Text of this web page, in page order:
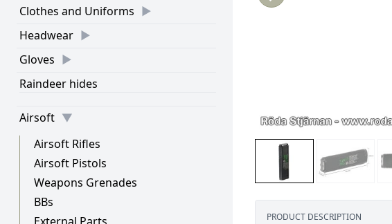
Clothes and Uniforms
Headwear
Gloves
Raindeer hides
Airsoft
Airsoft Rifles
Airsoft Pistols
Weapons Grenades
BBs
PRODUCT DESCRIPTION